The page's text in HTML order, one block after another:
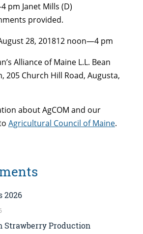
pm Janet Mills (D)
provided.
28, 201812 noon—4 pm
Alliance of Maine L.L. Bean
205 Church Hill Road, Augusta,
about AgCOM and our
Agricultural Council of Maine.
2026
Strawberry Production